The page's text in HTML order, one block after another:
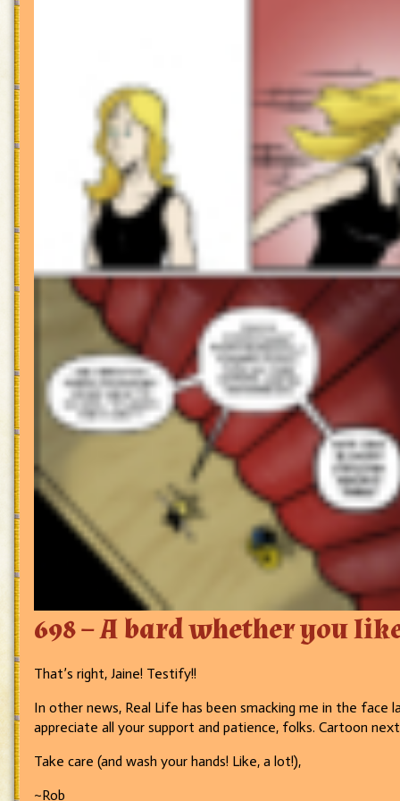
698 – A bard whether you
That’s right, Jaine! Testify!!
In other news, Real Life has been smacking me in the face
appreciate all your support and patience, folks. Cartoon
Take care (and wash your hands! Like, a lot!),
~Rob